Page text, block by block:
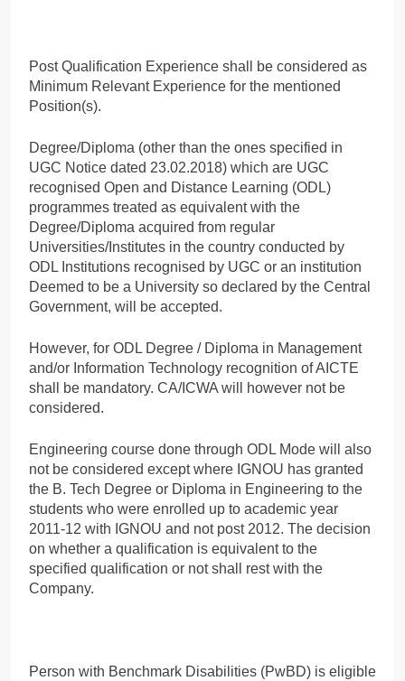
Post Qualification Experience shall be considered as
Minimum Relevant Experience for the mentioned
Position(s).
Degree/Diploma (other than the ones specified in
UGC Notice dated 23.02.2018) which are UGC
recognised Open and Distance Learning (ODL)
programmes treated as equivalent with the
Degree/Diploma acquired from regular
Universities/Institutes in the country conducted by
ODL Institutions recognised by UGC or an institution
Deemed to be a University so declared by the Central
Government, will be accepted.
However, for ODL Degree / Diploma in Management
and/or Information Technology recognition of AICTE
shall be mandatory. CA/ICWA will however not be
considered.
Engineering course done through ODL Mode will also
not be considered except where IGNOU has granted
the B. Tech Degree or Diploma in Engineering to the
students who were enrolled up to academic year
2011-12 with IGNOU and not post 2012. The decision
on whether a qualification is equivalent to the
specified qualification or not shall rest with the
Company.
Person with Benchmark Disabilities (PwBD) is eligible